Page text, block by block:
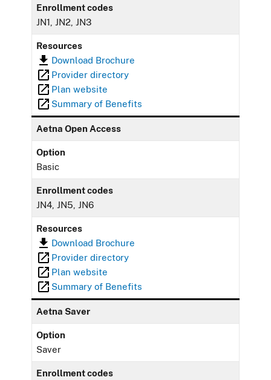
Enrollment codes
JN1, JN2, JN3
Resources
Download Brochure
Provider directory
Plan website
Summary of Benefits
Aetna Open Access
Option
Basic
Enrollment codes
JN4, JN5, JN6
Resources
Download Brochure
Provider directory
Plan website
Summary of Benefits
Aetna Saver
Option
Saver
Enrollment codes